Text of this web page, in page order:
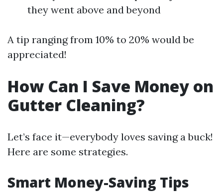
they went above and beyond
A tip ranging from 10% to 20% would be
appreciated!
How Can I Save Money on
Gutter Cleaning?
Let’s face it—everybody loves saving a buck!
Here are some strategies.
Smart Money-Saving Tips